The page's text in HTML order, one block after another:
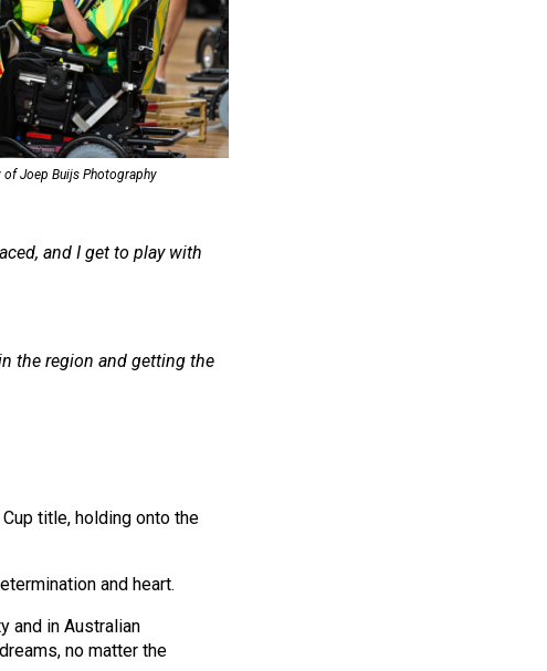
of Joep Buijs Photography
and I get to play with
the region and getting the
title, holding onto the
and heart.
and in Australian
no matter the